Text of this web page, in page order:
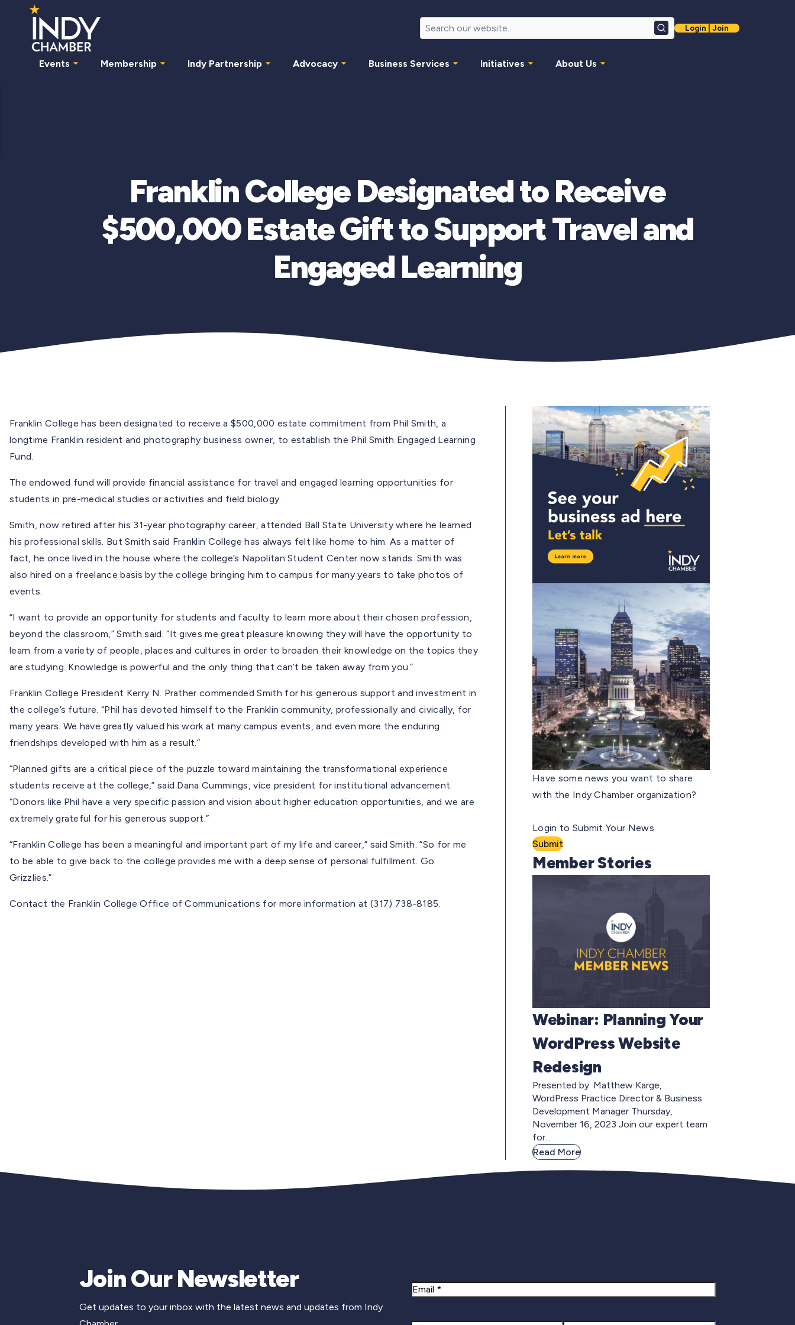
SearchLogin | Join
Events Membership Indy Partnership Advocacy Business Services Initiatives About Us
Franklin College Designated to Receive
$500,000 Estate Gift to Support Travel and
Engaged Learning
Franklin College has been designated to receive a $500,000 estate commitment from Phil Smith, a
longtime Franklin resident and photography business owner, to establish the Phil Smith Engaged Learning
Fund.
The endowed fund will provide financial assistance for travel and engaged learning opportunities for
students in pre-medical studies or activities and field biology.
Smith, now retired after his 31-year photography career, attended Ball State University where he learned
his professional skills. But Smith said Franklin College has always felt like home to him. As a matter of
fact, he once lived in the house where the college’s Napolitan Student Center now stands. Smith was
also hired on a freelance basis by the college bringing him to campus for many years to take photos of
events.
“I want to provide an opportunity for students and faculty to learn more about their chosen profession,
beyond the classroom,” Smith said. “It gives me great pleasure knowing they will have the opportunity to
learn from a variety of people, places and cultures in order to broaden their knowledge on the topics they
are studying. Knowledge is powerful and the only thing that can’t be taken away from you.”
Franklin College President Kerry N. Prather commended Smith for his generous support and investment in
the college’s future. “Phil has devoted himself to the Franklin community, professionally and civically, for
many years. We have greatly valued his work at many campus events, and even more the enduring
friendships developed with him as a result.”
“Planned gifts are a critical piece of the puzzle toward maintaining the transformational experience
students receive at the college,” said Dana Cummings, vice president for institutional advancement.
“Donors like Phil have a very specific passion and vision about higher education opportunities, and we are
extremely grateful for his generous support.”
“Franklin College has been a meaningful and important part of my life and career,” said Smith. “So for me
to be able to give back to the college provides me with a deep sense of personal fulfillment. Go
Grizzlies.”
Contact the Franklin College Office of Communications for more information at (317) 738-8185.
Have some news you want to share
with the Indy Chamber organization?
Login to Submit Your News
Submit
Member Stories
Webinar: Planning Your
WordPress Website
Redesign
Presented by: Matthew Karge,
WordPress Practice Director & Business
Development Manager Thursday,
November 16, 2023 Join our expert team
for...
Read More
Join Our Newsletter
Get updates to your inbox with the latest news and updates from Indy
Email